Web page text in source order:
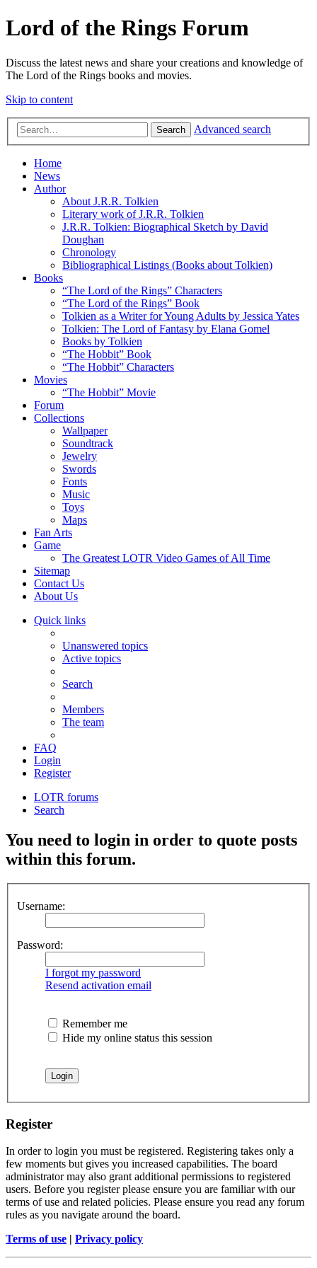
Lord of the Rings Forum
Discuss the latest news and share your creations and knowledge of
The Lord of the Rings books and movies.
Skip to content
Search Advanced search
Home
News
Author
About J.R.R. Tolkien
Literary work of J.R.R. Tolkien
J.R.R. Tolkien: Biographical Sketch by David
Doughan
Chronology
Bibliographical Listings (Books about Tolkien)
Books
“The Lord of the Rings” Characters
“The Lord of the Rings” Book
Tolkien as a Writer for Young Adults by Jessica Yates
Tolkien: The Lord of Fantasy by Elana Gomel
Books by Tolkien
“The Hobbit” Book
“The Hobbit” Characters
Movies
“The Hobbit” Movie
Forum
Collections
Wallpaper
Soundtrack
Jewelry
Swords
Fonts
Music
Toys
Maps
Fan Arts
Game
The Greatest LOTR Video Games of All Time
Sitemap
Contact Us
About Us
Quick links
Unanswered topics
Active topics
Search
Members
The team
FAQ
Login
Register
LOTR forums
Search
You need to login in order to quote posts
within this forum.
Username:
Password:
I forgot my password
Resend activation email
Remember me
Hide my online status this session
Register
In order to login you must be registered. Registering takes only a
few moments but gives you increased capabilities. The board
administrator may also grant additional permissions to registered
users. Before you register please ensure you are familiar with our
terms of use and related policies. Please ensure you read any forum
rules as you navigate around the board.
Terms of use | Privacy policy